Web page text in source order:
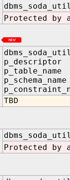
Protected by
TBD
Protected by